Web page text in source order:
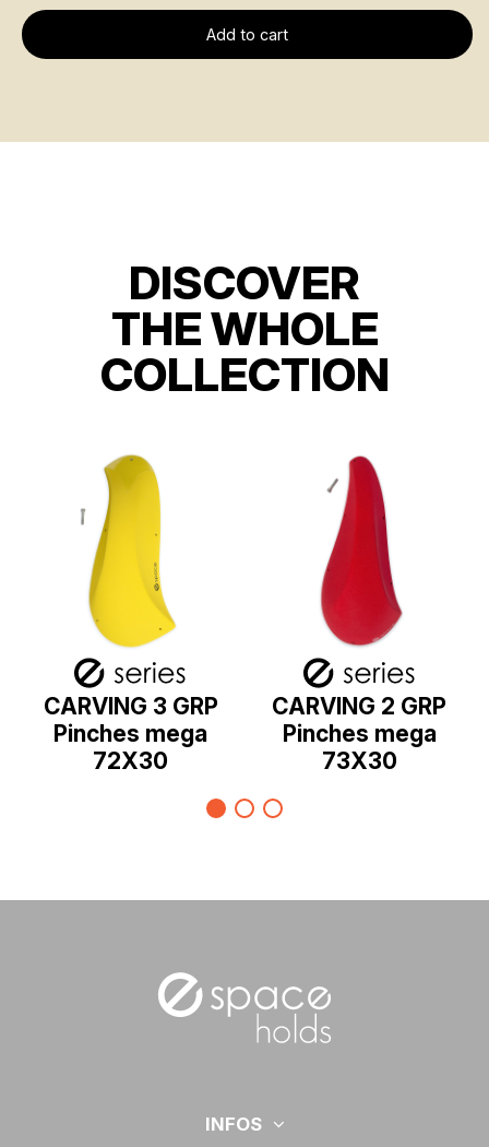
Add to cart
DISCOVER
THE WHOLE
COLLECTION
CARVING 3 GRP
Pinches mega
72X30
CARVING 2 GRP
Pinches mega
73X30
INFOS